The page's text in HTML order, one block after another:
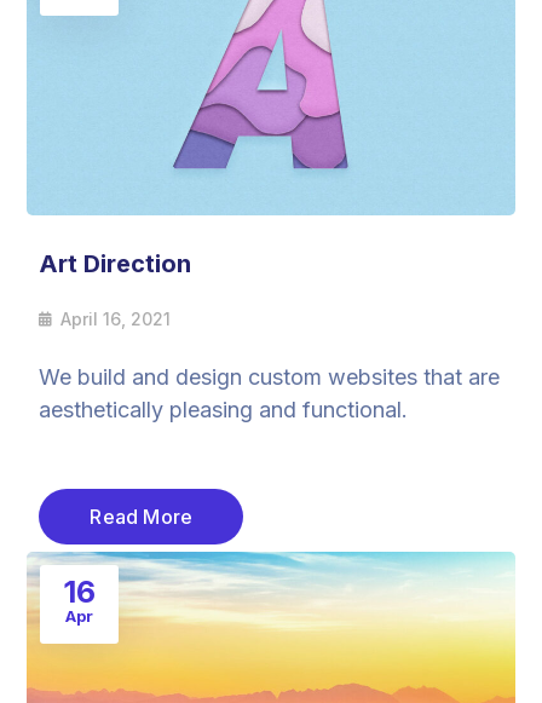
Art Direction
April 16, 2021
We build and design custom websites that are
aesthetically pleasing and functional.
Read More
16
Apr